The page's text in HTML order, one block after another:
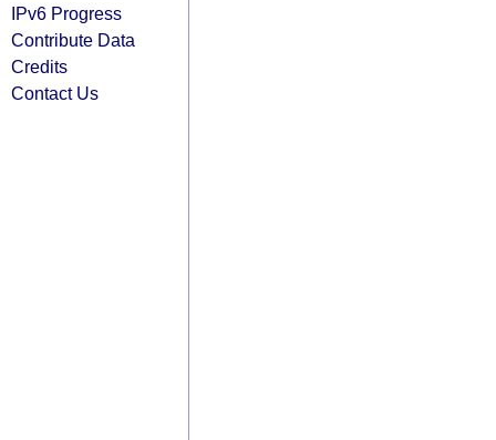
IPv6 Progress
Contribute Data
Credits
Contact Us